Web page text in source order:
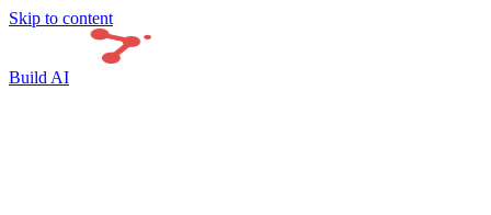
Skip to content
Build AI